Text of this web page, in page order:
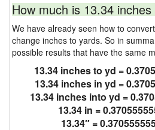
How much is 13.34
We have already seen how to
change inches to yards. So in
possible results that have the same
13.34 inches to yd =
13.34 inches in yd =
13.34 inches into yd =
13.34 in =
13.34″ =